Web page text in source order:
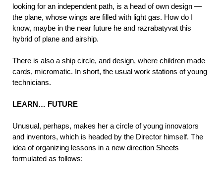
looking for an independent path, is a head of own design —
the plane, whose wings are filled with light gas. How do I
know, maybe in the near future he and razrabatyvat this
hybrid of plane and airship.
There is also a ship circle, and design, where children made
cards, micromatic. In short, the usual work stations of young
technicians.
LEARN… FUTURE
Unusual, perhaps, makes her a circle of young innovators
and inventors, which is headed by the Director himself. The
idea of organizing lessons in a new direction Sheets
formulated as follows: